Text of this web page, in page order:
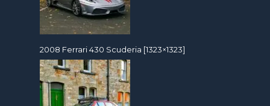
2008 Ferrari 430 Scuderia [1323×1323]